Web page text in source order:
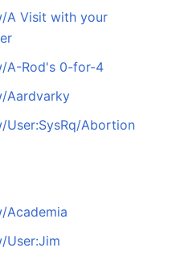
A Visit with your
A-Rod's 0-for-4
Aardvarky
User:SysRq/Abortion
Academia
User:Jim